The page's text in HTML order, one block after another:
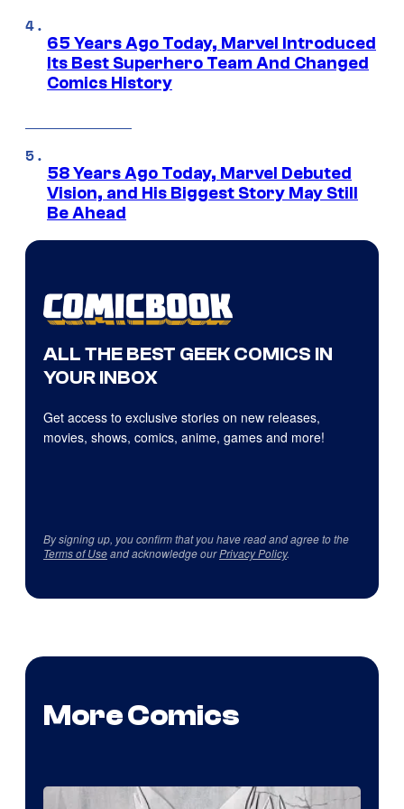
65 Years Ago Today, Marvel Introduced
Its Best Superhero Team And Changed
Comics History
58 Years Ago Today, Marvel Debuted
Vision, and His Biggest Story May Still
Be Ahead
ALL THE BEST GEEK COMICS IN
YOUR INBOX
Get access to exclusive stories on new releases,
movies, shows, comics, anime, games and more!
By signing up, you confirm that you have read and agree to the
Terms of Useand acknowledge ourPrivacy Policy.
More Comics